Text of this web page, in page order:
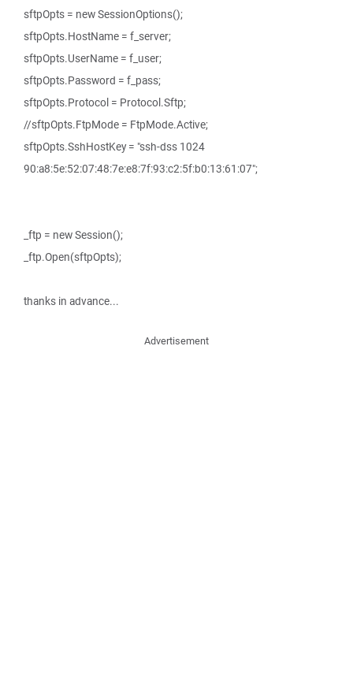
sftpOpts = new SessionOptions();
sftpOpts.HostName = f_server;
sftpOpts.UserName = f_user;
sftpOpts.Password = f_pass;
sftpOpts.Protocol = Protocol.Sftp;
//sftpOpts.FtpMode = FtpMode.Active;
sftpOpts.SshHostKey = "ssh-dss 1024
90:a8:5e:52:07:48:7e:e8:7f:93:c2:5f:b0:13:61:07";
_ftp = new Session();
_ftp.Open(sftpOpts);
thanks in advance...
Advertisement